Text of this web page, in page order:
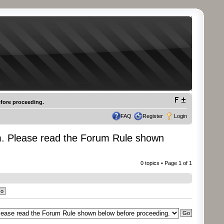
proceeding.
FAQ Register Login
Please read the Forum Rule shown
0 topics • Page 1 of 1